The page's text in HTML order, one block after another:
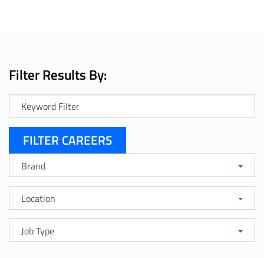
Filter Results By:
Search
Brand
Location
TypeJob Type